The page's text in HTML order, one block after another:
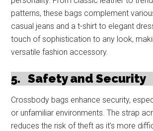
patterns, these bags complement
casual jeans and a t-shirt to elegant
touch of sophistication to any look,
versatile fashion accessory.
5.Safety and Security
Crossbody bags enhance security,
or unfamiliar environments. The strap
reduces the risk of theft as it’s more